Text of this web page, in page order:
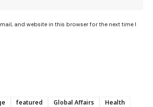
and website in this browser for the next time I
featured Global Affairs
Health